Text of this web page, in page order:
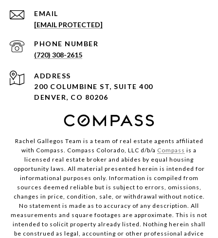
EMAIL
[EMAIL PROTECTED]
PHONE NUMBER
(720) 308-2615
ADDRESS
200 COLUMBINE ST, SUITE 400
DENVER, CO 80206
Rachel Gallegos Team is a team of real estate agents affiliated
with Compass. Compass Colorado, LLC d/b/a Compass is a
licensed real estate broker and abides by equal housing
opportunity laws. All material presented herein is intended for
informational purposes only. Information is compiled from
sources deemed reliable but is subject to errors, omissions,
changes in price, condition, sale, or withdrawal without notice.
No statement is made as to accuracy of any description. All
measurements and square footages are approximate. This is not
intended to solicit property already listed. Nothing herein shall
be construed as legal, accounting or other professional advice